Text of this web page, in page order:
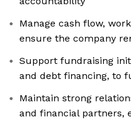
Manage cash flow,
ensure the company
Support fundraising
and debt financing, to
Maintain strong
and financial partners,